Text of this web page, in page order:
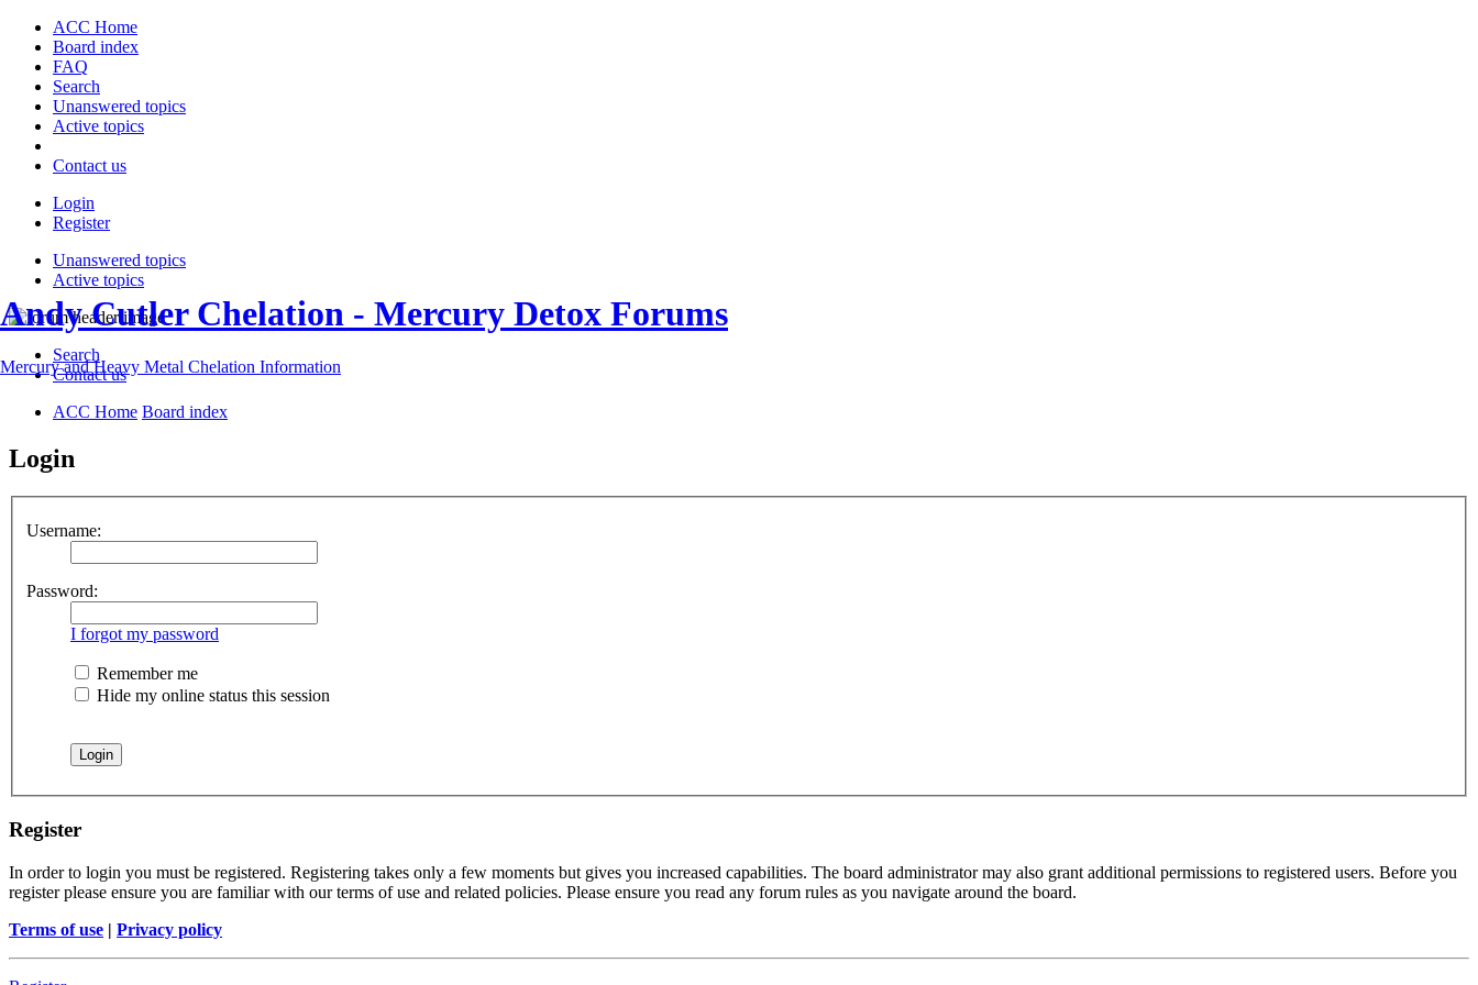
ACC Home
Board index
FAQ
Search
Unanswered topics
Active topics
Contact us
Login
Register
Unanswered topics
Active topics
Andy Cutler Chelation - Mercury Detox Forums
Mercury and Heavy Metal Chelation Information
Search
Contact us
ACC Home Board index
Login
Username:
Password:
I forgot my password
Remember me
Hide my online status this session
Register
In order to login you must be registered. Registering takes only a few moments but gives you increased capabilities. The board administrator may also grant additional permissions to registered users. Before you
register please ensure you are familiar with our terms of use and related policies. Please ensure you read any forum rules as you navigate around the board.
Terms of use | Privacy policy